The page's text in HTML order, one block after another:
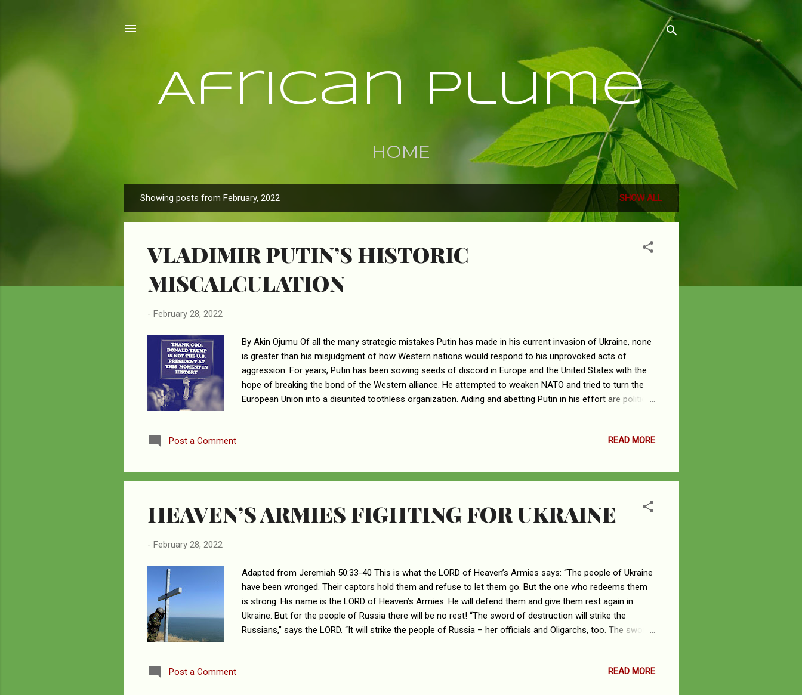
African Plume
HOME
o
Showing posts from February, 2022 SHOW ALL
VLADIMIR PUTIN’S HISTORIC
MISCALCULATION
- February 28, 2022
By Akin Ojumu Of all the many strategic mistakes Putin has made in his current invasion of Ukraine, none
is greater than his misjudgment of how Western nations would respond to his unprovoked acts of
aggression. For years, Putin has been sowing seeds of discord in Europe and the United States with the
hope of breaking the bond of the Western alliance. He attempted to weaken NATO and tried to turn the
European Union into a disunited toothless organization. Aiding and abetting Putin in his effort are political
News TV host and right-wing commentator. In the deep pond of useful idiots, no fish is bigger and more
Western alliance from the inside. As POTUS, one of Trump’s highest priori...
Post a Comment READ MORE
HEAVEN’S ARMIES FIGHTING FOR UKRAINE
- February 28, 2022
Adapted from Jeremiah 50:33-40 This is what the LORD of Heaven’s Armies says: “The people of Ukraine
have been wronged. Their captors hold them and refuse to let them go. But the one who redeems them
is strong. His name is the LORD of Heaven’s Armies. He will defend them and give them rest again in
Ukraine. But for the people of Russia there will be no rest! “The sword of destruction will strike the
Russians,” says the LORD. “It will strike the people of Russia – her officials and Oligarchs, too. The sword
and they will all become like women. The sword will strike her treasures, and they all will be plundered. A
Post a Comment READ MORE